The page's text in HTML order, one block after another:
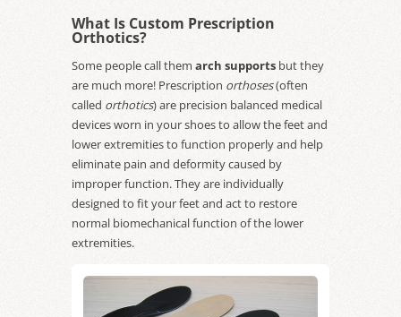
What Is Custom Prescription
Orthotics?
Some people call them arch supports but they
are much more! Prescription orthoses(often
called orthotics) are precision balanced medical
devices worn in your shoes to allow the feet and
lower extremities to function properly and help
eliminate pain and deformity caused by
improper function. They are individually
designed to fit your feet and act to restore
normal biomechanical function of the lower
extremities.